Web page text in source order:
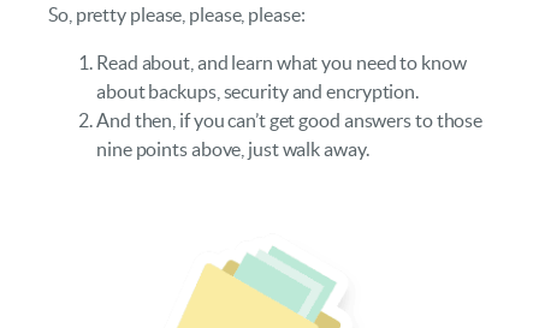
So, pretty please, please, please:
Read about, and learn what you need to know
about backups, security and encryption.
And then, if you can’t get good answers to those
nine points above, just walk away.